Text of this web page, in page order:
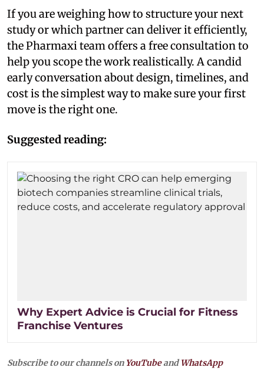
If you are weighing how to structure your next
study or which partner can deliver it efficiently,
the Pharmaxi team offers a free consultation to
help you scope the work realistically. A candid
early conversation about design, timelines, and
cost is the simplest way to make sure your first
move is the right one.
Suggested reading:
Why Expert Advice is Crucial for Fitness
Franchise Ventures
Subscribe to our channels on YouTubeandWhatsApp